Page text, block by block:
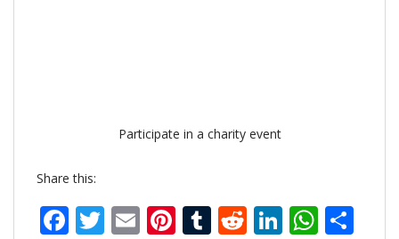
Participate in a charity event
Share this:
Facebook
Twitter
EmailPinterest
Tumblr
Reddit
LinkedIn